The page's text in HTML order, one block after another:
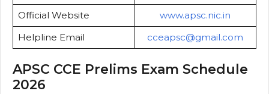
Official Website
www.apsc.nic.in
Helpline Email
cceapsc@gmail.com
APSC CCE Prelims Exam Schedule
2026